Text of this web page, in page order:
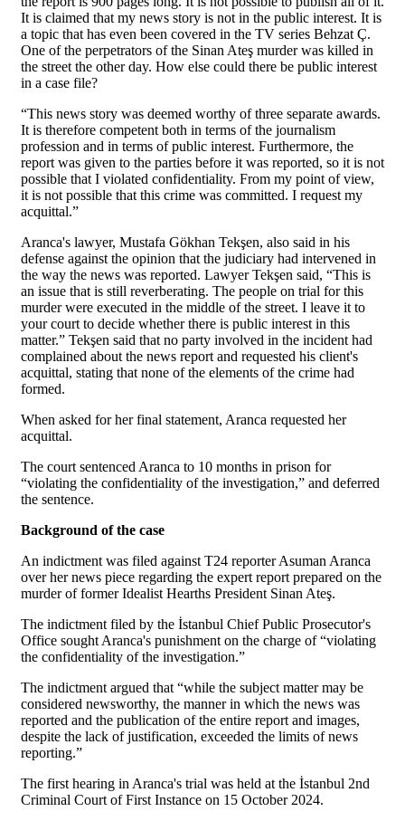
It is claimed that my news story is not in the public interest. It is
a topic that has even been covered in the TV series Behzat Ç.
One of the perpetrators of the Sinan Ateş murder was killed in
the street the other day. How else could there be public interest
in a case file?
“This news story was deemed worthy of three separate awards.
It is therefore competent both in terms of the journalism
profession and in terms of public interest. Furthermore, the
report was given to the parties before it was reported, so it is not
possible that I violated confidentiality. From my point of view,
it is not possible that this crime was committed. I request my
acquittal.”
Aranca's lawyer, Mustafa Gökhan Tekşen, also said in his
defense against the opinion that the judiciary had intervened in
the way the news was reported. Lawyer Tekşen said, “This is
an issue that is still reverberating. The people on trial for this
murder were executed in the middle of the street. I leave it to
your court to decide whether there is public interest in this
matter.” Tekşen said that no party involved in the incident had
complained about the news report and requested his client's
acquittal, stating that none of the elements of the crime had
formed.
When asked for her final statement, Aranca requested her
acquittal.
The court sentenced Aranca to 10 months in prison for
“violating the confidentiality of the investigation,” and deferred
the sentence.
Background of the case
An indictment was filed against T24 reporter Asuman Aranca
over her news piece regarding the expert report prepared on the
murder of former Idealist Hearths President Sinan Ateş.
The indictment filed by the İstanbul Chief Public Prosecutor's
Office sought Aranca's punishment on the charge of “violating
the confidentiality of the investigation.”
The indictment argued that “while the subject matter may be
considered newsworthy, the manner in which the news was
reported and the publication of the entire report and images,
despite the lack of justification, exceeded the limits of news
reporting.”
The first hearing in Aranca's trial was held at the İstanbul 2nd
Criminal Court of First Instance on 15 October 2024.